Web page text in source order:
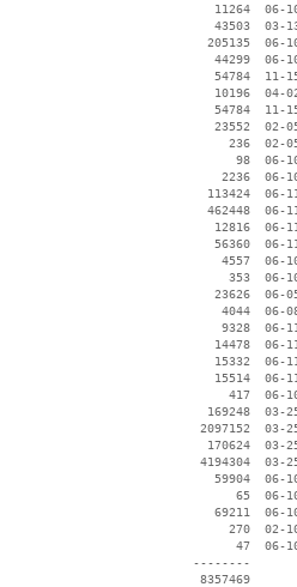
11264  06-
43503  03-
205135  06-
44299  06-
54784  11-
10196  04-
54784  11-
23552  02-
236  02-
98  06-
2236  06-
113424  06-
462448  06-
12816  06-
56360  06-
4557  06-
353  06-
23626  06-
4044  06-
9328  06-
14478  06-
15332  06-
15514  06-
417  06-
169248  03-
2097152  03-
170624  03-
4194304  03-
59904  06-
65  06-
69211  06-
270  02-
47  06-
--------
8357469